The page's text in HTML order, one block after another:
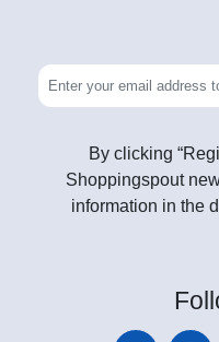
By clicking
Shoppingspout
information in the